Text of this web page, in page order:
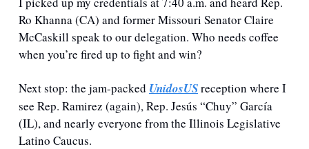
Ro Khanna (CA) and former Missouri Senator Claire
McCaskill speak to our delegation. Who needs coffee
when you’re fired up to fight and win?
Next stop: the jam-packed UnidosUS reception where I
see Rep. Ramirez (again), Rep. Jesús “Chuy” García
(IL), and nearly everyone from the Illinois Legislative
Latino Caucus.